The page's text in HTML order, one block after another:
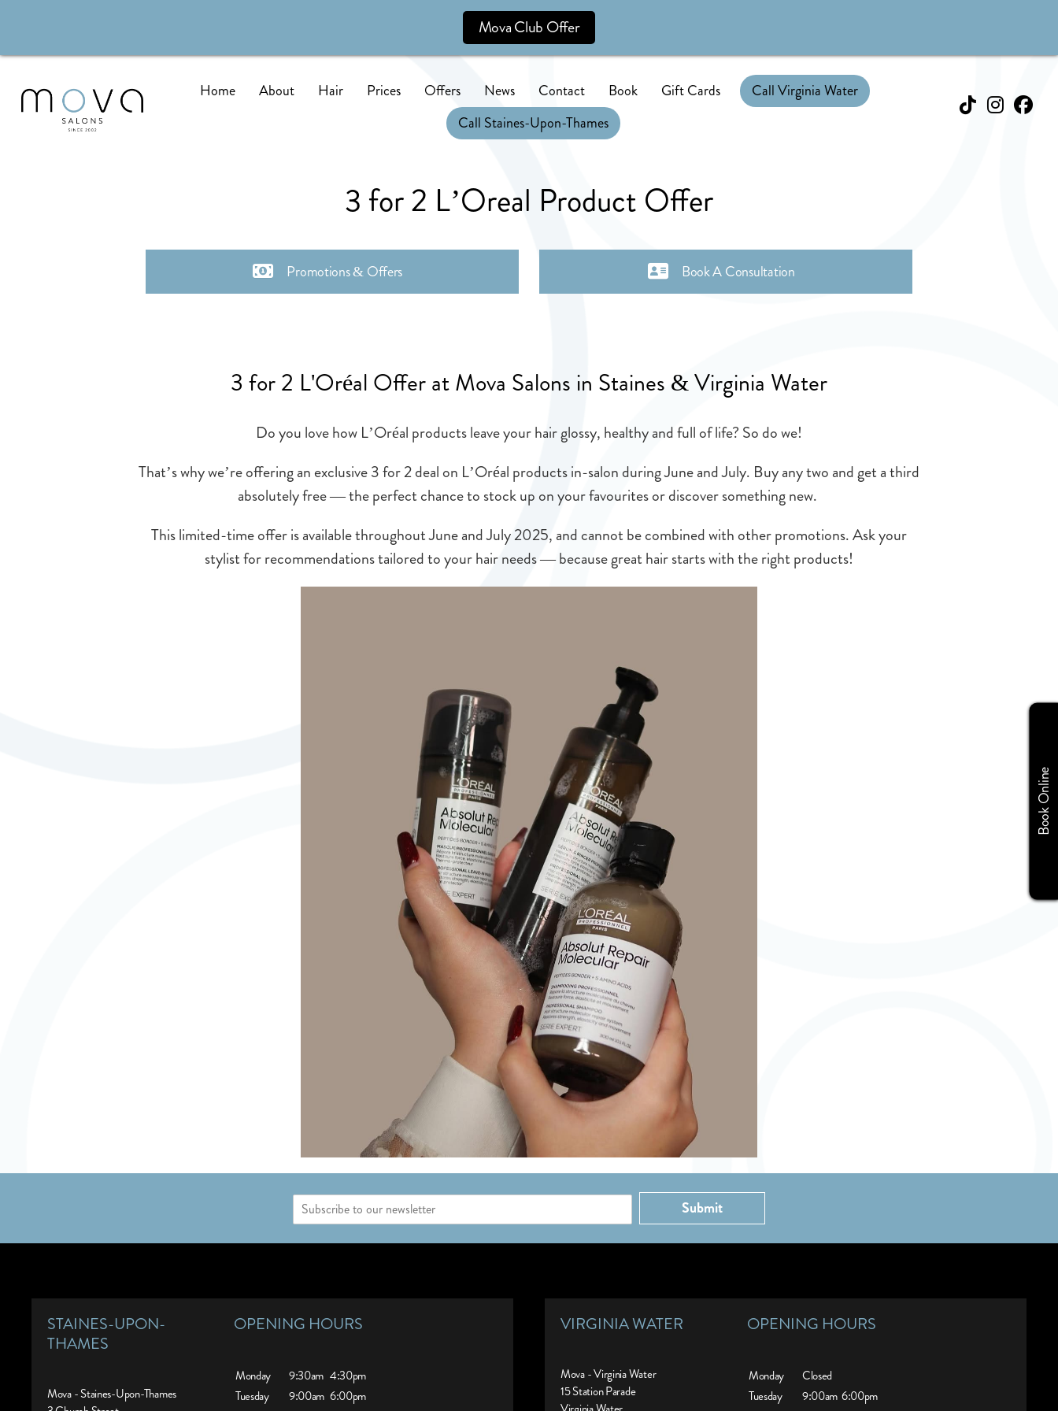
Mova Club Offer
Home About Hair Prices Offers News Contact Book Gift Cards
Call Virginia Water
Call Staines-Upon-Thames
3 for 2 L’Oreal Product Offer
Promotions & Offers Book A Consultation
3 for 2 L'Oréal Offer at Mova Salons in Staines & Virginia Water
Do you love how L’Oréal products leave your hair glossy, healthy and full of life? So do we!
That’s why we’re offering an exclusive 3 for 2 deal on L’Oréal products in-salon during June and July. Buy any two and get a third
absolutely free — the perfect chance to stock up on your favourites or discover something new.
This limited-time offer is available throughout June and July 2025, and cannot be combined with other promotions. Ask your
stylist for recommendations tailored to your hair needs — because great hair starts with the right products!
E
i
Submit
STAINES-UPON-
THAMES
Mova - Staines-Upon-Thames
OPENING HOURS
Monday 9:30am 4:30pm
Tuesday
9:00am 6:00pm
VIRGINIA WATER
Mova - Virginia Water
15 Station Parade
OPENING HOURS
Monday
Closed
Tuesday
9:00am 6:00pm
Book Online